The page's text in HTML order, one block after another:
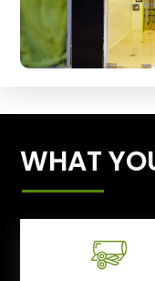
WHAT